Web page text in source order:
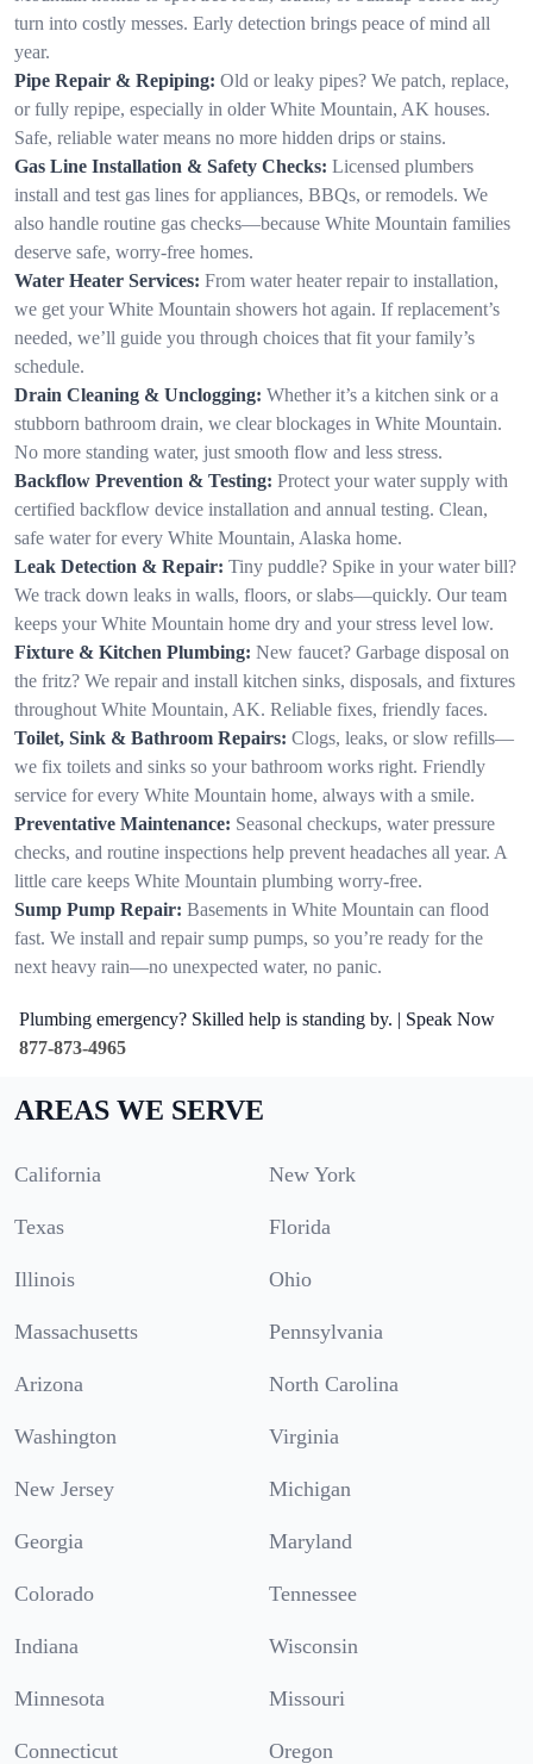
turn into costly messes. Early detection brings peace of mind all
year.
Pipe Repair & Repiping: Old or leaky pipes? We patch, replace,
or fully repipe, especially in older White Mountain, AK houses.
Safe, reliable water means no more hidden drips or stains.
Gas Line Installation & Safety Checks: Licensed plumbers
install and test gas lines for appliances, BBQs, or remodels. We
also handle routine gas checks—because White Mountain families
deserve safe, worry-free homes.
Water Heater Services: From water heater repair to installation,
we get your White Mountain showers hot again. If replacement’s
needed, we’ll guide you through choices that fit your family’s
schedule.
Drain Cleaning & Unclogging: Whether it’s a kitchen sink or a
stubborn bathroom drain, we clear blockages in White Mountain.
No more standing water, just smooth flow and less stress.
Backflow Prevention & Testing: Protect your water supply with
certified backflow device installation and annual testing. Clean,
safe water for every White Mountain, Alaska home.
Leak Detection & Repair: Tiny puddle? Spike in your water bill?
We track down leaks in walls, floors, or slabs—quickly. Our team
keeps your White Mountain home dry and your stress level low.
Fixture & Kitchen Plumbing: New faucet? Garbage disposal on
the fritz? We repair and install kitchen sinks, disposals, and fixtures
throughout White Mountain, AK. Reliable fixes, friendly faces.
Toilet, Sink & Bathroom Repairs: Clogs, leaks, or slow refills—
we fix toilets and sinks so your bathroom works right. Friendly
service for every White Mountain home, always with a smile.
Preventative Maintenance: Seasonal checkups, water pressure
checks, and routine inspections help prevent headaches all year. A
little care keeps White Mountain plumbing worry-free.
Sump Pump Repair: Basements in White Mountain can flood
fast. We install and repair sump pumps, so you’re ready for the
next heavy rain—no unexpected water, no panic.
Plumbing emergency? Skilled help is standing by. | Speak Now
877-873-4965
AREAS WE SERVE
California New York
Texas Florida
Illinois Ohio
Massachusetts Pennsylvania
Arizona North Carolina
Washington Virginia
New Jersey Michigan
Georgia Maryland
Colorado Tennessee
Indiana Wisconsin
Minnesota Missouri
Connecticut Oregon